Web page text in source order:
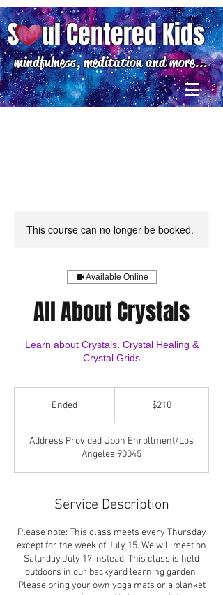
mindfulness, meditation and more...
S ul Centered Kids
This course can no longer be booked.
Available Online
All About Crystals
Learn about Crystals. Crystal Healing &
Crystal Grids
Ended
e
d
$210
Address Provided Upon Enrollment/Los
Angeles 90045
Service Description
Please note: This class meets every Thursday
except for the week of July 15. We will meet on
Saturday July 17 instead. This class is held
outdoors in our backyard learning garden.
Please bring your own yoga mats or a blanket